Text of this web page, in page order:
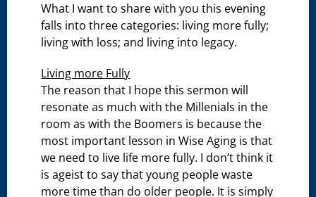
What I want to share with you this evening
falls into three categories: living more fully;
living with loss; and living into legacy.
Living more Fully
The reason that I hope this sermon will
resonate as much with the Millenials in the
room as with the Boomers is because the
most important lesson in Wise Aging is that
we need to live life more fully. I don’t think it
is ageist to say that young people waste
more time than do older people. It is simply